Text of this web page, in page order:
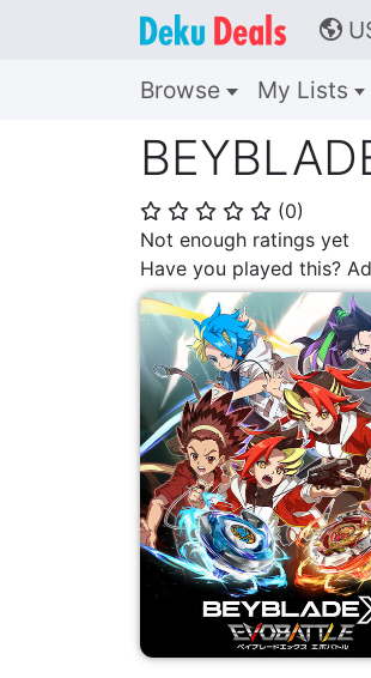
🌎
Browse My Lists
⭐ ⭐ ⭐ ⭐ ⭐ (0)
Not enough ratings yet
Have you played this?